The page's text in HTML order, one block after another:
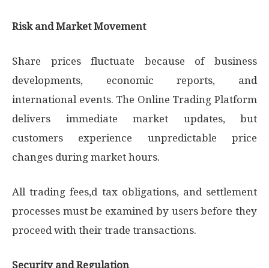
Risk and Market Movement
Share prices fluctuate because of business
developments, economic reports, and
international events. The Online Trading Platform
delivers immediate market updates, but
customers experience unpredictable price
changes during market hours.
All trading fees,d tax obligations, and settlement
processes must be examined by users before they
proceed with their trade transactions.
Security and Regulation